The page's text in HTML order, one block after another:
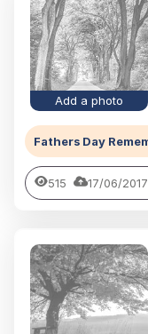
Add a photo
Fathers Day
515 17/06/2017